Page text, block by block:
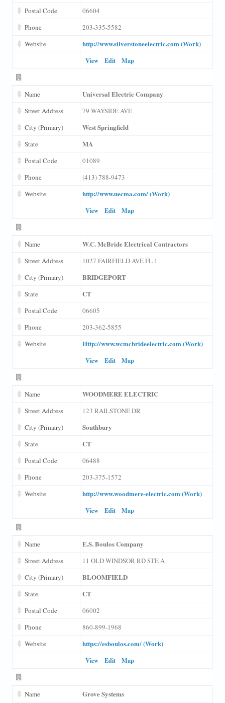
Postal Code
06604
Phone
203-335-5582
Website
http://www.silverstoneelectric.com (Work)
View Edit Map
Name Universal Electric Company
Street Address
79 WAYSIDE AVE
City (Primary)
West Springfield
State MA
Postal Code
01089
Phone
(413) 788-9473
Website
http://www.uecma.com/ (Work)
View Edit Map
Name W.C. McBride Electrical Contractors
Street Address
1027 FAIRFIELD AVE FL 1
City (Primary)
BRIDGEPORT
State CT
Postal Code
06605
Phone
203-362-5855
Website
Http://www.wcmcbrideelectric.com (Work)
View Edit Map
Name WOODMERE ELECTRIC
Street Address
123 RAILSTONE DR
City (Primary)
Southbury
State CT
Postal Code
06488
Phone
203-375-1572
Website
http://www.woodmere-electric.com (Work)
View Edit Map
Name E.S. Boulos Company
Street Address
11 OLD WINDSOR RD STE A
City (Primary)
BLOOMFIELD
State CT
Postal Code
06002
Phone
860-899-1968
Website
https://esboulos.com/ (Work)
View Edit Map
Name Grove Systems